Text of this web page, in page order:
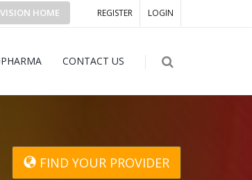
REGISTER LOGIN
HOME
CONTACT US
FIND YOUR PROVIDER